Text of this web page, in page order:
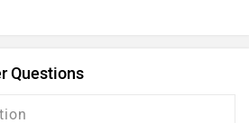
Questions